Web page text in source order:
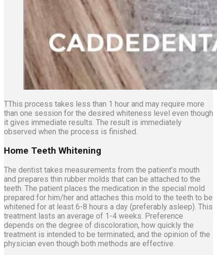
TThis process takes less than 1 hour and may require more
than one session for the desired whiteness level even though
it gives immediate results. The result is immediately
observed when the process is finished.
Home Teeth Whitening
The dentist takes measurements from the patient’s mouth
and prepares thin rubber molds that can be attached to the
teeth. The patient places the medication in the special mold
prepared for him/her and attaches this mold to the teeth to be
whitened for at least 6-8 hours a day (preferably asleep). This
treatment lasts an average of 1-4 weeks. Preference
depends on the degree of discoloration, how quickly the
treatment is intended to be terminated, and the opinion of the
physician even though both methods are effective.